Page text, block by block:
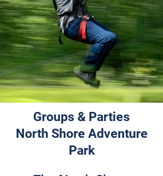
Groups & Parties
North Shore Adventure
Park